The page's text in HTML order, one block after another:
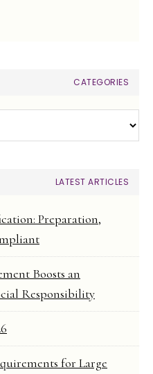
CATEGORIES
LATEST ARTICLES
Preparation,
Boosts an
Responsibility
for Large